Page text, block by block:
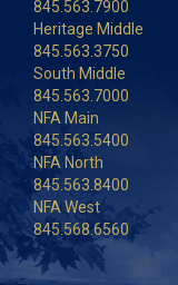
845.563.7900
Heritage Middle
845.563.3750
South Middle
845.563.7000
NFA Main
845.563.5400
NFA North
845.563.8400
NFA West
845.568.6560